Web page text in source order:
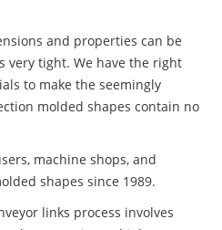
and properties can be
very tight. We have the right
to make the seemingly
molded shapes contain no
machine shops, and
shapes since 1989.
links process involves